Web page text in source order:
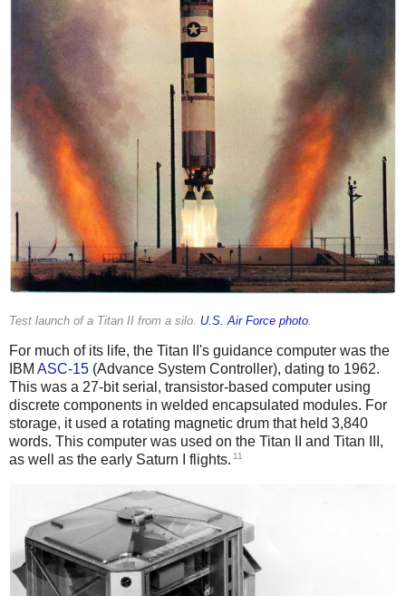
Test launch of a Titan II from a silo. U.S. Air Force photo
For much of its life, the Titan II's guidance computer was the
IBM ASC-15 (Advance System Controller), dating to 1962.
This was a 27-bit serial, transistor-based computer using
discrete components in welded encapsulated modules. For
storage, it used a rotating magnetic drum that held 3,840
words. This computer was used on the Titan II and Titan III,
as well as the early Saturn I flights. 11